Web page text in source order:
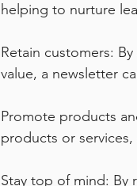
helping to nurture
Retain customers:
value, a newsletter
Promote products
products or
Stay top of mind: By